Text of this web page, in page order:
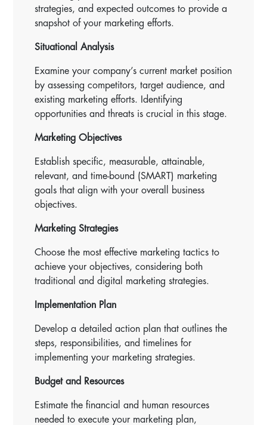
strategies, and expected outcomes to provide a
snapshot of your marketing efforts.
Situational Analysis
Examine your company’s current market position
by assessing competitors, target audience, and
existing marketing efforts. Identifying
opportunities and threats is crucial in this stage.
Marketing Objectives
Establish specific, measurable, attainable,
relevant, and time-bound (SMART) marketing
goals that align with your overall business
objectives.
Marketing Strategies
Choose the most effective marketing tactics to
achieve your objectives, considering both
traditional and digital marketing strategies.
Implementation Plan
Develop a detailed action plan that outlines the
steps, responsibilities, and timelines for
implementing your marketing strategies.
Budget and Resources
Estimate the financial and human resources
needed to execute your marketing plan,